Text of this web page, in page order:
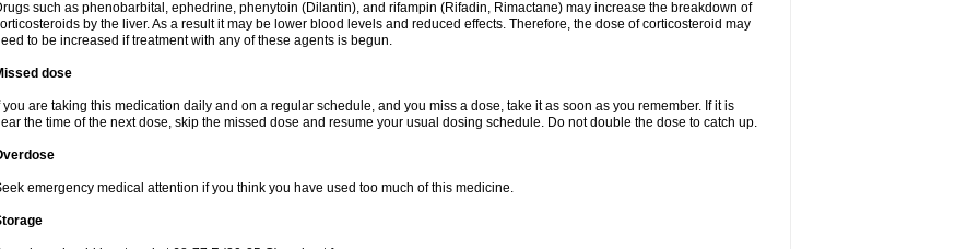
such as phenobarbital, ephedrine, phenytoin (Dilantin), and rifampin (Rifadin, Rimactane) may increase the breakdown of
by the liver. As a result it may be lower blood levels and reduced effects. Therefore, the dose of corticosteroid may
to be increased if treatment with any of these agents is begun.
dose
you are taking this medication daily and on a regular schedule, and you miss a dose, take it as soon as you remember. If it is
the time of the next dose, skip the missed dose and resume your usual dosing schedule. Do not double the dose to catch up.
emergency medical attention if you think you have used too much of this medicine.